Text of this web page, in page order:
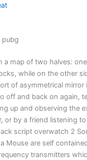
pubg
a map of two halves:
while on the other
of asymmetrical mirror
off and back on again,
up and observing the
or by a friend listening
script overwatch 2
Mouse are self
transmitters